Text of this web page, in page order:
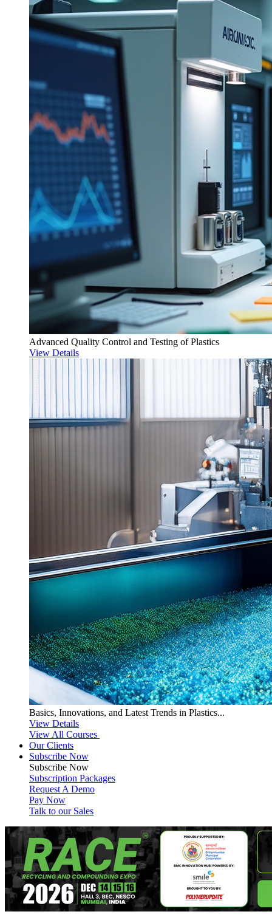
Advanced Quality Control and Testing of Plastics
View Details
Basics, Innovations, and Latest Trends in Plastics...
View Details
View All Courses
Our Clients
Subscribe Now
Subscribe Now
Subscription Packages
Request A Demo
Pay Now
Talk to our Sales